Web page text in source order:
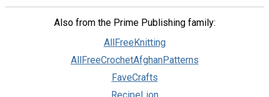
Also from the Prime Publishing family:
AllFreeKnitting
AllFreeCrochetAfghanPatterns
FaveCrafts